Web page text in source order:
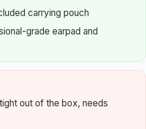
carrying pouch
grade earpad and
out of the box, needs